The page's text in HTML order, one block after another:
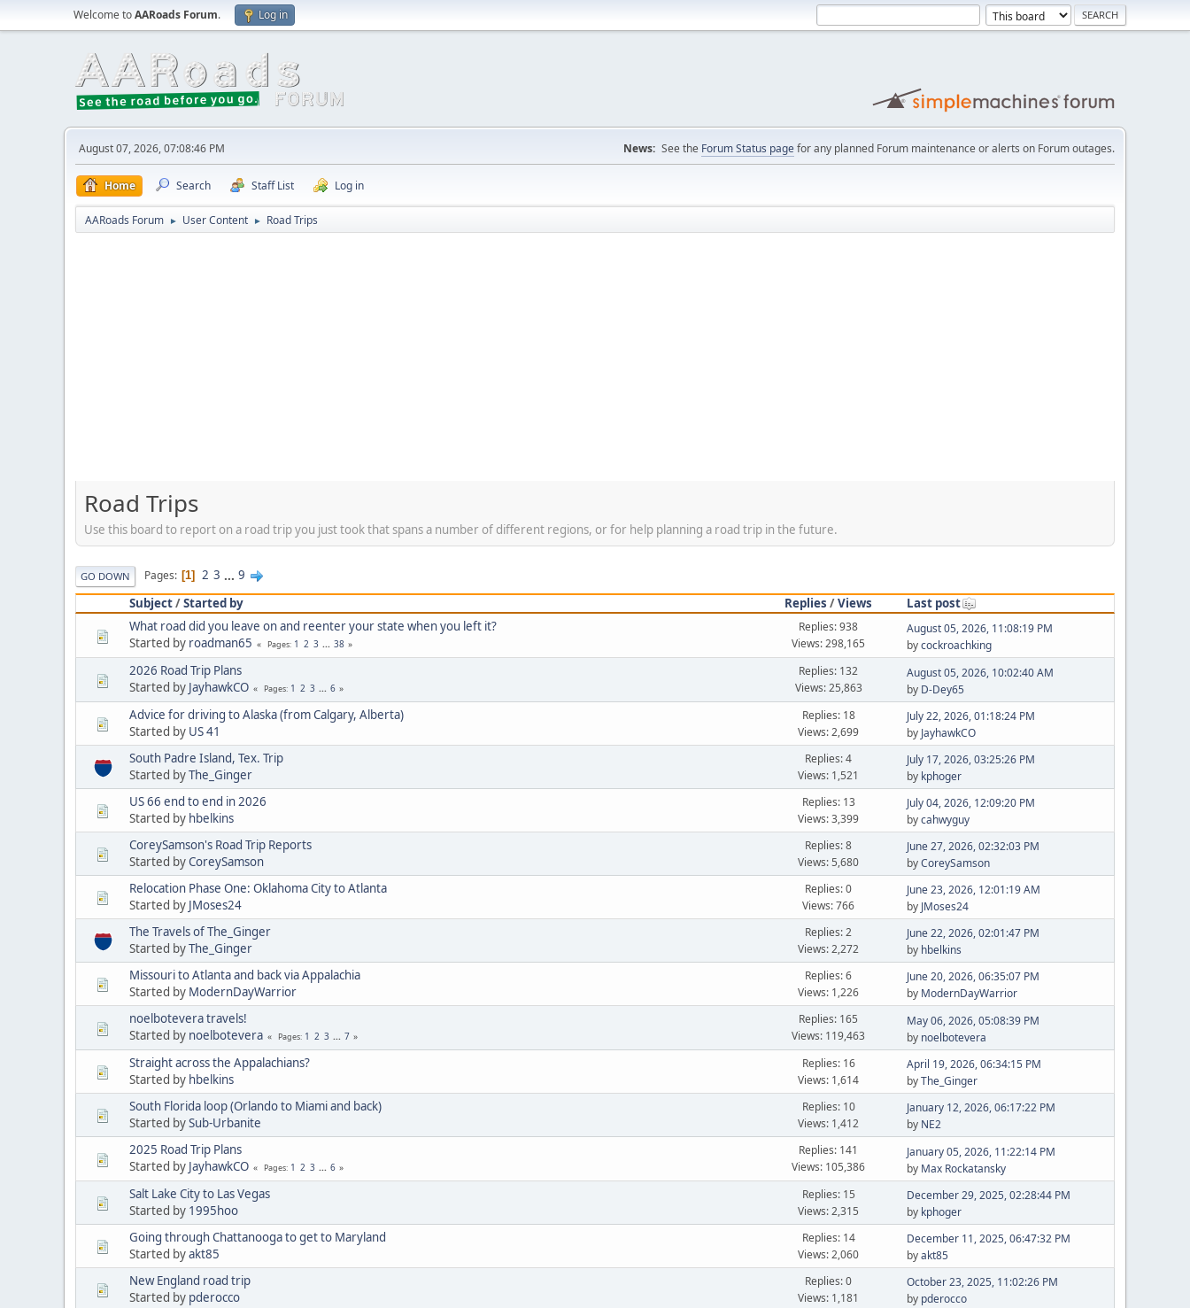
Welcome toAARoads Forum. Log in
August 07, 2026, 07:08:46 PM News: See the Forum Status pagefor any planned Forum maintenance or alerts on Forum outages.
Home Search Staff List Log in
AARoads Forum ► User Content ► Road Trips
Road Trips
Use this board to report on a road trip you just took that spans a number of different regions, or for help planning a road trip in the future.
GO DOWN Pages 1 2 3 ... 9
Subject/Started by Replies /Views
Last post
What road did you leave on and reenter your state when you left it?
Started by roadman65 Pages 1 2 3 ... 38
Replies: 938
Views: 298,165
August 05, 2026, 11:08:19 PM
bycockroachking
2026 Road Trip Plans
Started by JayhawkCO Pages 1 2 3 ... 6
Replies: 132
Views: 25,863
August 05, 2026, 10:02:40 AM
by D-Dey65
Advice for driving to Alaska (from Calgary, Alberta)
Started by US 41
Replies: 18
Views: 2,699
July 22, 2026, 01:18:24 PM
by JayhawkCO
South Padre Island, Tex. Trip
Started byThe_Ginger
Replies: 4
Views: 1,521
July 17, 2026, 03:25:26 PM
by kphoger
US 66 end to end in 2026
Started by hbelkins
Replies: 13
Views: 3,399
July 04, 2026, 12:09:20 PM
bycahwyguy
CoreySamson's Road Trip Reports
Started byCoreySamson
Replies: 8
Views: 5,680
June 27, 2026, 02:32:03 PM
byCoreySamson
Relocation Phase One: Oklahoma City to Atlanta
Started by JMoses24
Replies: 0
Views: 766
June 23, 2026, 12:01:19 AM
by JMoses24
The Travels of The_Ginger
Started byThe_Ginger
Replies: 2
Views: 2,272
June 22, 2026, 02:01:47 PM
by hbelkins
Missouri to Atlanta and back via Appalachia
Started by ModernDayWarrior
Replies: 6
Views: 1,226
June 20, 2026, 06:35:07 PM
by ModernDayWarrior
noelbotevera travels!
Started by noelbotevera Pages 1 2 3 ... 7
Replies: 165
Views: 119,463
May 06, 2026, 05:08:39 PM
by noelbotevera
Straight across the Appalachians?
Started by hbelkins
Replies: 16
Views: 1,614
April 19, 2026, 06:34:15 PM
byThe_Ginger
South Florida loop (Orlando to Miami and back)
Started bySub-Urbanite
Replies: 10
Views: 1,412
January 12, 2026, 06:17:22 PM
by NE2
2025 Road Trip Plans
Started by JayhawkCO Pages 1 2 3 ... 6
Replies: 141
Views: 105,386
January 05, 2026, 11:22:14 PM
by Max Rockatansky
Salt Lake City to Las Vegas
Started by 1995hoo
Replies: 15
Views: 2,315
December 29, 2025, 02:28:44 PM
by kphoger
Going through Chattanooga to get to Maryland
Started byakt85
Replies: 14
Views: 2,060
December 11, 2025, 06:47:32 PM
byakt85
New England road trip
Started by pderocco
Replies: 0
Views: 1,181
October 23, 2025, 11:02:26 PM
by pderocco